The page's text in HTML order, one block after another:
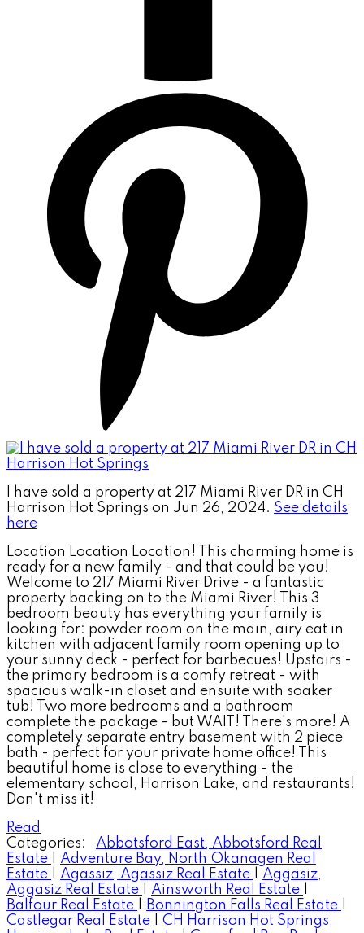
I have sold a property at 217 Miami River DR in CH
Harrison Hot Springs on Jun 26, 2024. See details
here
Location Location Location! This charming home is
ready for a new family - and that could be you!
Welcome to 217 Miami River Drive - a fantastic
property backing on to the Miami River! This 3
bedroom beauty has everything your family is
looking for: powder room on the main, airy eat in
kitchen with adjacent family room opening up to
your sunny deck - perfect for barbecues! Upstairs -
the primary bedroom is a comfy retreat - with
spacious walk-in closet and ensuite with soaker
tub! Two more bedrooms and a bathroom
complete the package - but WAIT! There's more! A
completely separate entry basement with 2 piece
bath - perfect for your private home office! This
beautiful home is close to everything - the
elementary school, Harrison Lake, and restaurants!
Don't miss it!
Read
Categories:
Abbotsford East, Abbotsford Real
Estate
Adventure Bay, North Okanagen Real
Estate
Agassiz, Agassiz Real Estate
Aggasiz,
Aggasiz Real Estate
Ainsworth Real Estate
Balfour Real Estate
Bonnington Falls Real Estate
Castlegar Real Estate
CH Harrison Hot Springs,